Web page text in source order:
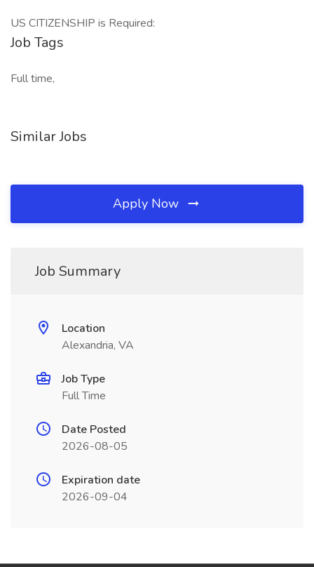
US CITIZENSHIP is Required:
Job Tags
Full time,
Similar Jobs
Apply Now
Job Summary
Location
Alexandria, VA
Job Type
Full Time
Date Posted
2026-08-05
Expiration date
2026-09-04